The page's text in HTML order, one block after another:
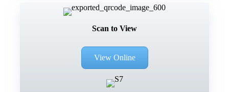
Scan to View
View Online